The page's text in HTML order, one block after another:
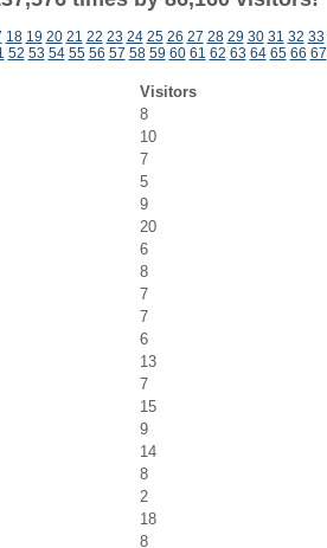
18 19 20 21 22 23 24 25 26 27 28 29 30 31 32 33
52 53 54 55 56 57 58 59 60 61 62 63 64 65 66 67
Visitors
8
10
7
5
9
20
6
8
7
7
6
13
7
15
9
14
8
2
18
8